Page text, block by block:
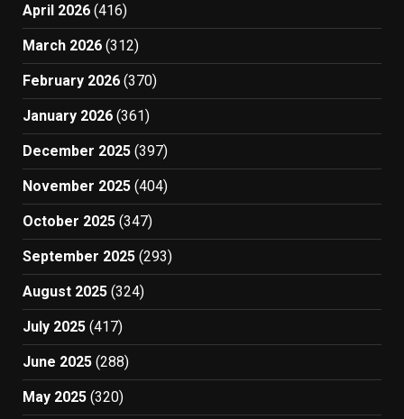
April 2026 (416)
March 2026 (312)
February 2026 (370)
January 2026 (361)
December 2025 (397)
November 2025 (404)
October 2025 (347)
September 2025 (293)
August 2025 (324)
July 2025 (417)
June 2025 (288)
May 2025 (320)